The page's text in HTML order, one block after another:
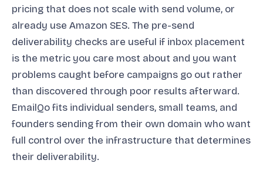
pricing that does not scale with send volume, or
already use Amazon SES. The pre-send
deliverability checks are useful if inbox placement
is the metric you care most about and you want
problems caught before campaigns go out rather
than discovered through poor results afterward.
EmailQo fits individual senders, small teams, and
founders sending from their own domain who want
full control over the infrastructure that determines
their deliverability.